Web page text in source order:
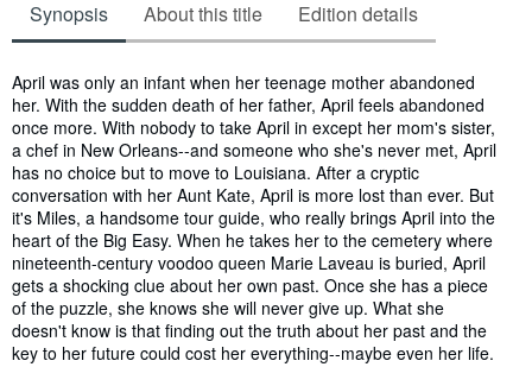
Synopsis About this title Edition details
April was only an infant when her teenage mother abandoned
her. With the sudden death of her father, April feels abandoned
once more. With nobody to take April in except her mom's sister,
a chef in New Orleans--and someone who she's never met, April
has no choice but to move to Louisiana. After a cryptic
conversation with her Aunt Kate, April is more lost than ever. But
it's Miles, a handsome tour guide, who really brings April into the
heart of the Big Easy. When he takes her to the cemetery where
nineteenth-century voodoo queen Marie Laveau is buried, April
gets a shocking clue about her own past. Once she has a piece
of the puzzle, she knows she will never give up. What she
doesn't know is that finding out the truth about her past and the
key to her future could cost her everything--maybe even her life.